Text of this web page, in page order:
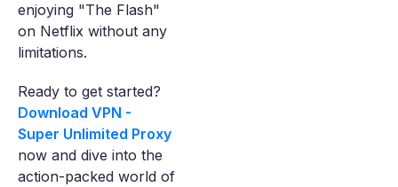
enjoying "The Flash"
on Netflix without any
limitations.
Ready to get started?
Download VPN -
Super Unlimited Proxy
now and dive into the
action-packed world of